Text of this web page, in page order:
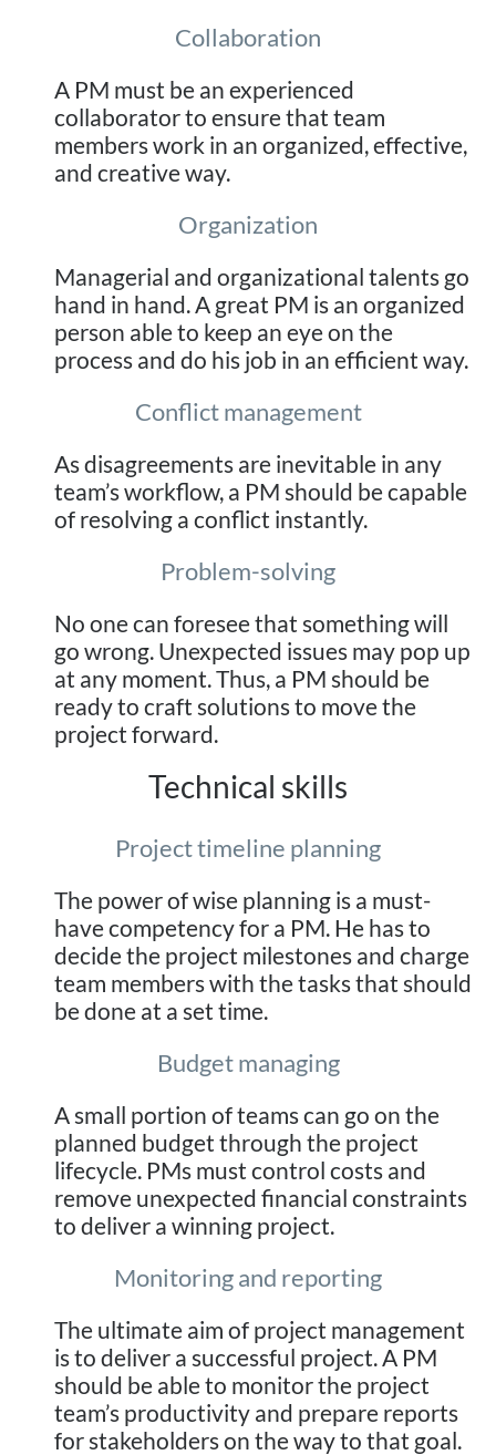
Collaboration
A PM must be an experienced
collaborator to ensure that team
members work in an organized, effective,
and creative way.
Organization
Managerial and organizational talents go
hand in hand. A great PM is an organized
person able to keep an eye on the
process and do his job in an efficient way.
Conflict management
As disagreements are inevitable in any
team’s workflow, a PM should be capable
of resolving a conflict instantly.
Problem-solving
No one can foresee that something will
go wrong. Unexpected issues may pop up
at any moment. Thus, a PM should be
ready to craft solutions to move the
project forward.
Technical skills
Project timeline planning
The power of wise planning is a must-
have competency for a PM. He has to
decide the project milestones and charge
team members with the tasks that should
be done at a set time.
Budget managing
A small portion of teams can go on the
planned budget through the project
lifecycle. PMs must control costs and
remove unexpected financial constraints
to deliver a winning project.
Monitoring and reporting
The ultimate aim of project management
is to deliver a successful project. A PM
should be able to monitor the project
team’s productivity and prepare reports
for stakeholders on the way to that goal.